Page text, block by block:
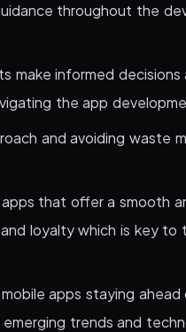
throughout the
make informed
the app
and avoiding waste
that offer a smooth
loyalty which is key to
apps staying
trends and